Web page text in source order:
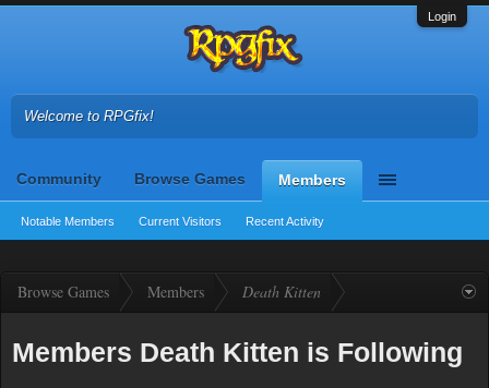
Login
Welcome to RPGfix!
Community Browse Games Members
Notable Members Current Visitors Recent Activity
Browse Games Members Death Kitten
Members Death Kitten is Following